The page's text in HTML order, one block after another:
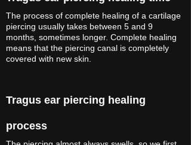
The process of complete healing of a cartilage
piercing usually takes between 5 and 9
months, sometimes longer. Complete healing
means that the piercing canal is completely
covered with new skin.
Tragus ear piercing healing
process